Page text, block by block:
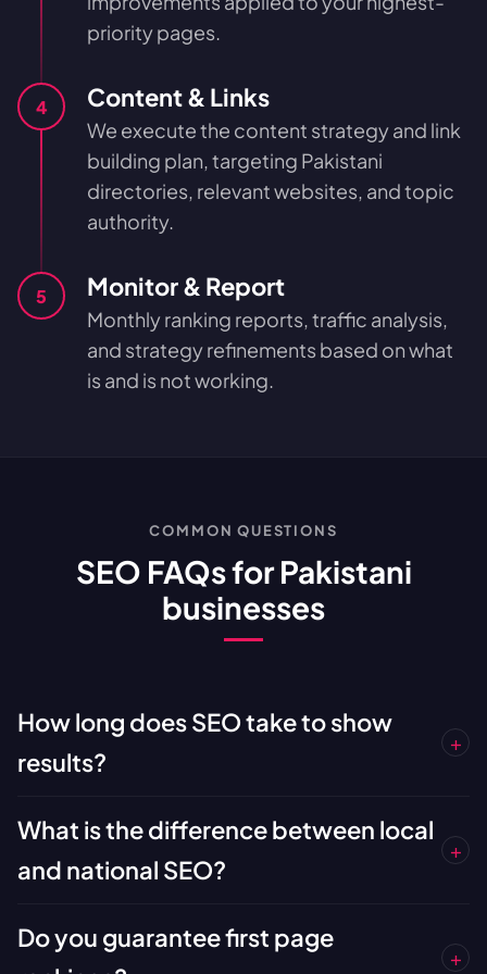
priority pages.
4 Content & Links
We execute the content strategy and link
building plan, targeting Pakistani
directories, relevant websites, and topic
authority.
5 Monitor & Report
Monthly ranking reports, traffic analysis,
and strategy refinements based on what
is and is not working.
COMMON QUESTIONS
SEO FAQs for Pakistani
businesses
How long does SEO take to show
results?
+
What is the difference between local
and national SEO?
+
Do you guarantee first page
+